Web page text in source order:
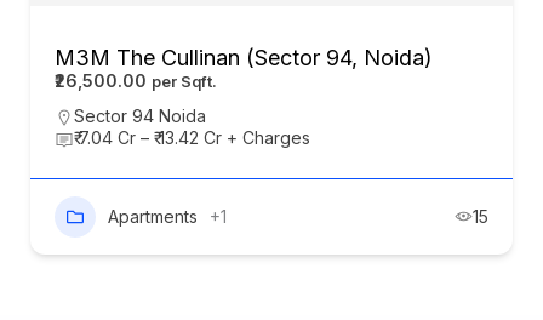
M3M The Cullinan (Sector 94, Noida)
₹26,500.00
Sector 94 Noida
₹ 7.04 Cr – ₹ 13.42 Cr + Charges
Apartments +1 15